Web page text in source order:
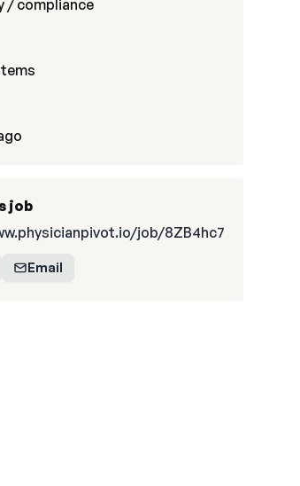
/ compliance
job
job/8ZB4hc7
Email